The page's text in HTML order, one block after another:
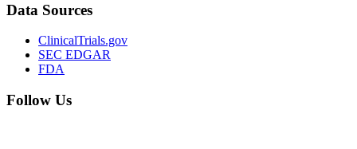
Data Sources
ClinicalTrials.gov
SEC EDGAR
FDA
Follow Us